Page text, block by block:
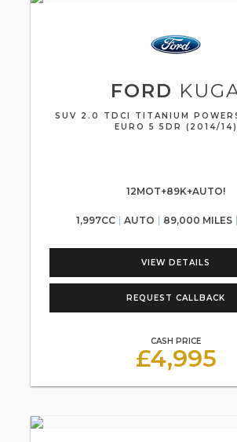
FORD
SUV 2.0 TDCI TITANIUM
EURO 5 5DR (2014/14)
12MOT+89K+AUTO!
1,997CC AUTO 89,000 MILES
VIEW DETAILS
REQUEST CALLBACK
CASH PRICE
£4,995